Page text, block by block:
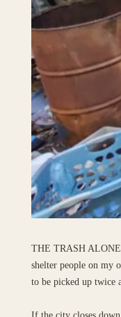
THE TRASH ALONE
shelter people on my
to be picked up twice